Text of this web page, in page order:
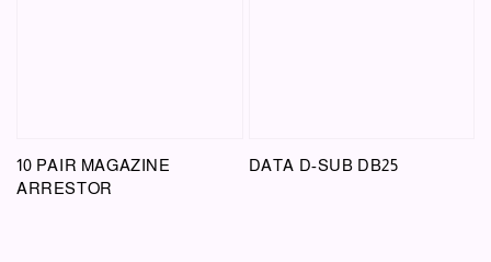
10 PAIR MAGAZINE
ARRESTOR
DATA D-SUB DB25